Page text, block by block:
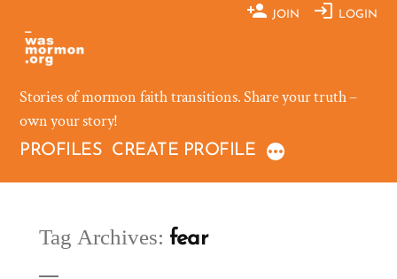
content
JOIN LOGIN
Stories of mormon faith transitions. Share your truth –
own your story!
PROFILES CREATE PROFILE
Tag Archives: fear